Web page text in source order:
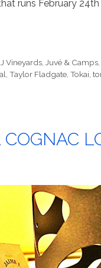
runs February
J Vineyards Juvé & Camps
Taylor Fladgate Tokai